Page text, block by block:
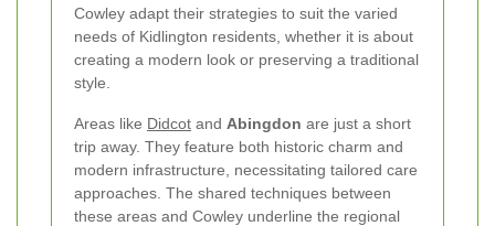
Cowley adapt their strategies to suit the varied
needs of Kidlington residents, whether it is about
creating a modern look or preserving a traditional
style.
Areas like Didcot and Abingdon are just a short
trip away. They feature both historic charm and
modern infrastructure, necessitating tailored care
approaches. The shared techniques between
these areas and Cowley underline the regional